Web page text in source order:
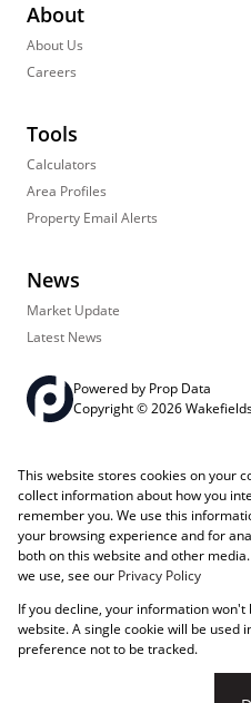
About
About Us
Careers
Tools
Calculators
Area Profiles
Property Email Alerts
News
Market Update
Latest News
Powered by Prop Data
Copyright © 2026
Request InformationCookies
This website stores cookies on your
collect information about how you
remember you. We use this
your browsing experience and for
both on this website and other
we use, see our Privacy Policy
If you decline, your information
website. A single cookie will be
preference not to be tracked.